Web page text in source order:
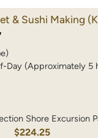
& Sushi Making
Day (Approximately 5
Shore Excursion
$224.25